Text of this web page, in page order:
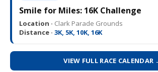
Smile for Miles: 16K Challenge
Location · Clark Parade Grounds
Distance · 3K, 5K, 10K, 16K
VIEW FULL RACE CALENDAR